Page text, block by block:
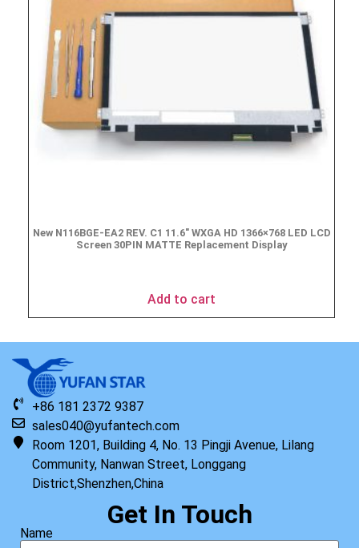
New N116BGE-EA2 REV. C1 11.6″ WXGA HD 1366×768 LED LCD
Screen 30PIN MATTE Replacement Display
Add to cart
+86 181 2372 9387
sales040@yufantech.com
Room 1201, Building 4, No. 13 Pingji Avenue, Lilang
Community, Nanwan Street, Longgang
District,Shenzhen,China
Get In Touch
Name